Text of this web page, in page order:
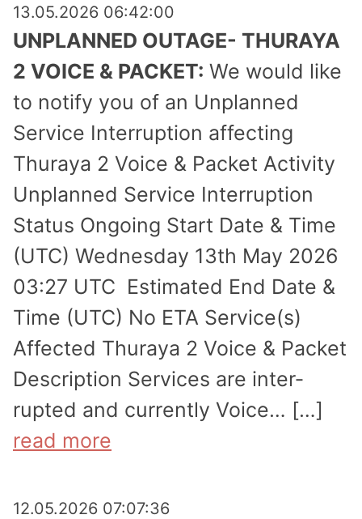
13.05.2026 06:42:00
UNPLANNED OUTAGE- THURAYA
2 VOICE & PACKET: We would like
to notify you of an Unplanned
Service Inter­ruption affecting
Thuraya 2 Voice & Packet Activity
Unplanned Service Interruption
Status Ongoing Start Date & Time
(UTC) Wednesday 13th May 2026
03:27 UTC Estimated End Date &
Time (UTC) No ETA Service(s)
Affected Thuraya 2 Voice & Packet
Description Services are inter­
rupted and currently Voice… […]
read more
12.05.2026 07:07:36